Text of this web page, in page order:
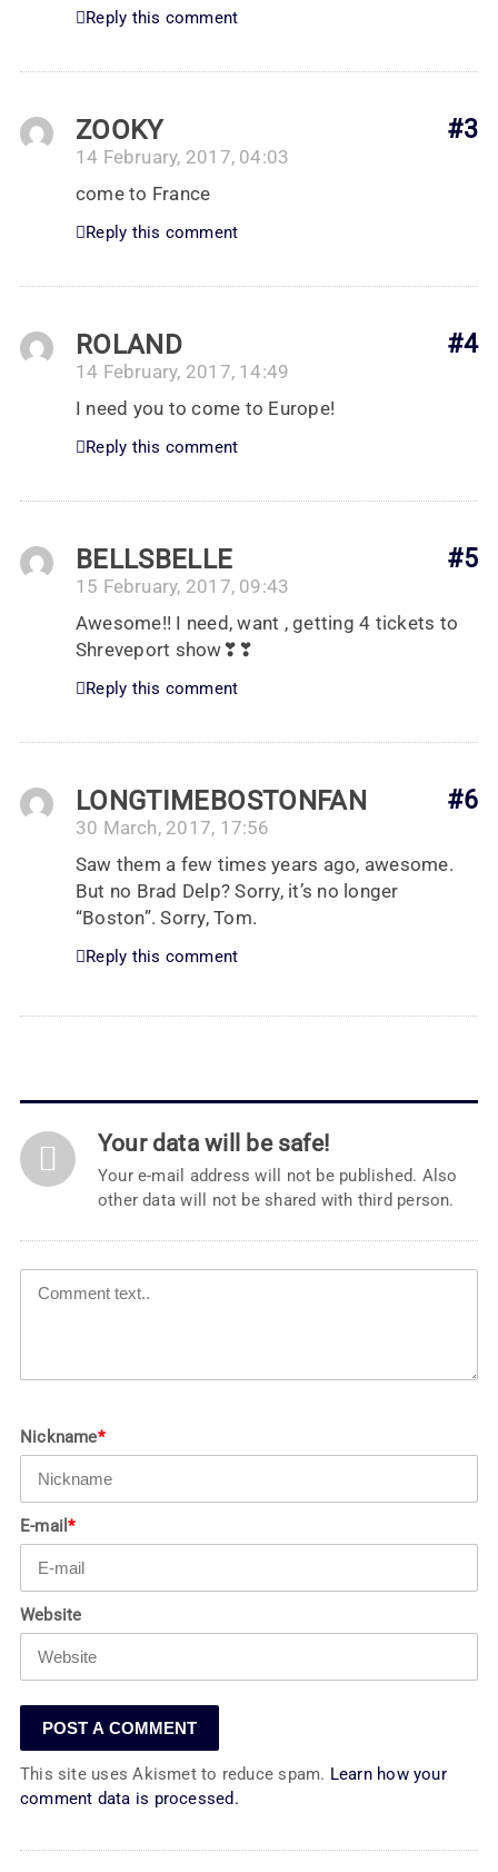
Reply this comment
#3
ZOOKY
14 February, 2017, 04:03
come to France
Reply this comment
#4
ROLAND
14 February, 2017, 14:49
I need you to come to Europe!
Reply this comment
#5
BELLSBELLE
15 February, 2017, 09:43
Awesome!! I need, want , getting 4 tickets to
Shreveport show❣❣
Reply this comment
#6
LONGTIMEBOSTONFAN
30 March, 2017, 17:56
Saw them a few times years ago, awesome.
But no Brad Delp? Sorry, it’s no longer
“Boston”. Sorry, Tom.
Reply this comment
Your data will be safe!
Your e-mail address will not be published. Also
other data will not be shared with third person.
Nickname*
E-mail*
Website
This site uses Akismet to reduce spam. Learn how your
comment data is processed.